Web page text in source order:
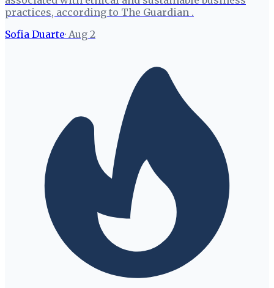
practices, according to The Guardian .
Sofia Duarte· Aug 2